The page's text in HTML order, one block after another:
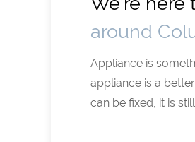
around
Appliance is
appliance is a
can be fixed, it is